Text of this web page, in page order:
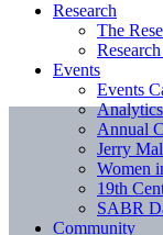
Research
The
Events
Events
Annual
Jerry
Women
19th
SABR
Community